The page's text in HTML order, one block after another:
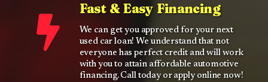
Fast & Easy Financing
We can get you approved for your next
used car loan! We understand that not
everyone has perfect credit and will work
with you to attain affordable automotive
financing. Call today or apply online now!